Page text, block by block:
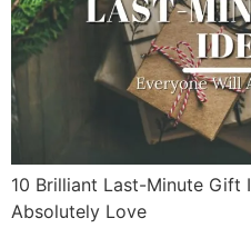
10 Brilliant Last-Minute Gift
Absolutely Love